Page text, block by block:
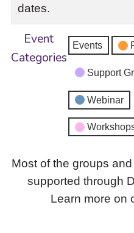
dates.
Event
Categories
Events
Support
Webinar
Most of the groups
supported through
Learn more on